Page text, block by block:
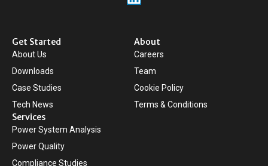
Get Started
About Us
Downloads
Case Studies
Tech News
About
Careers
Team
Cookie Policy
Terms & Conditions
Services
Power System Analysis
Power Quality
Compliance Studies